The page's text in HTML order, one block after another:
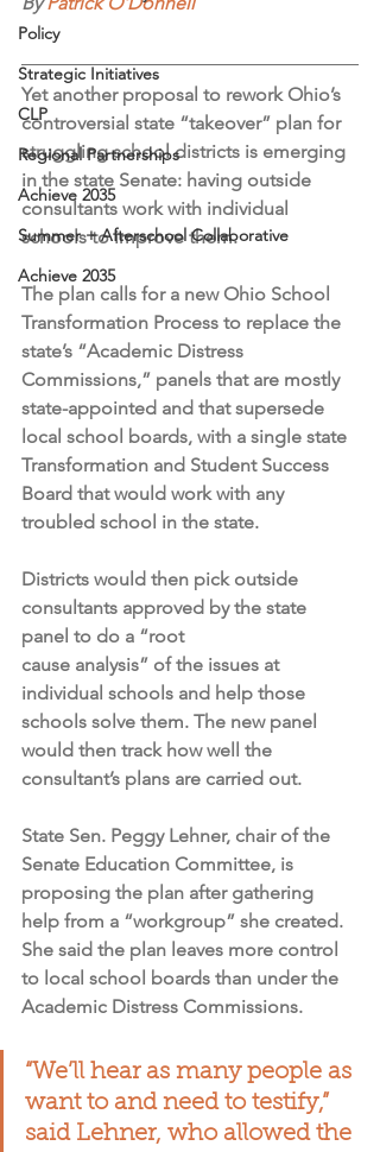
Policy
Strategic Initiatives
CLP
Regional Partnerships
Achieve 2035
Summer + Afterschool Collaborative
Achieve 2035
Yet another proposal to rework Ohio’s
controversial state “takeover” plan for
struggling school districts is emerging
in the state Senate: having outside
consultants work with individual
schools to improve them.
The plan calls for a new Ohio School
Transformation Process to replace the
state’s “Academic Distress
Commissions,” panels that are mostly
state-appointed and that supersede
local school boards, with a single state
Transformation and Student Success
Board that would work with any
troubled school in the state.
Districts would then pick outside
consultants approved by the state
panel to do a “root
cause analysis” of the issues at
individual schools and help those
schools solve them. The new panel
would then track how well the
consultant’s plans are carried out.
State Sen. Peggy Lehner, chair of the
Senate Education Committee, is
proposing the plan after gathering
help from a “workgroup” she created.
She said the plan leaves more control
to local school boards than under the
Academic Distress Commissions.
“We’ll hear as many people as
want to and need to testify,”
said Lehner, who allowed the